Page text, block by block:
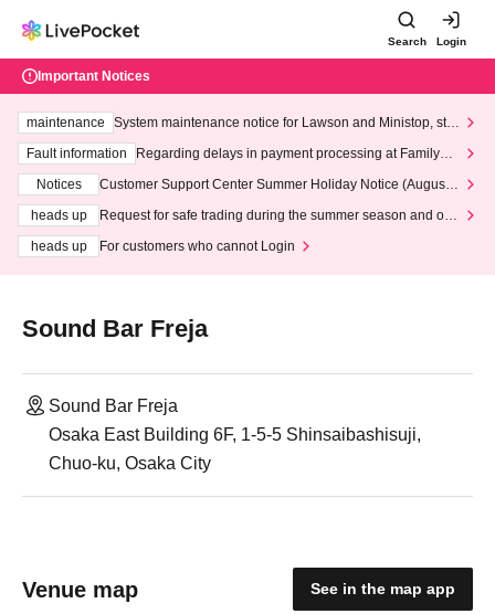
Search Login
Important Notices
maintenance
System maintenance notice for Lawson and Ministop, star
ting at 3:00 AM on Wednesday (Wed)
Fault information
Regarding delays in payment processing at FamilyMa
Notices
Customer Support Center Summer Holiday Notice (August 1
heads up
Request for safe trading during the summer season and our
heads up
For customers who cannot Login
Sound Bar Freja
Sound Bar Freja
Osaka East Building 6F, 1-5-5 Shinsaibashisuji,
Chuo-ku, Osaka City
Venue map See in the map app